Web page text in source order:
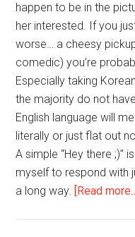
happen to be in the
her interested. If you
worse… a cheesy
comedic) you’re
Especially taking
the majority do not
English language will
literally or just flat out
A simple “Hey there ;)”
myself to respond with
a long way. [Read